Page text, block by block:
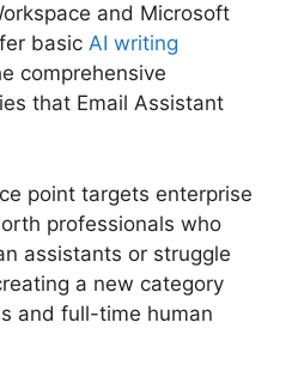
and Microsoft
basic AI writing
comprehensive
that Email Assistant
point targets enterprise
professionals who
assistants or struggle
a new category
and full-time human